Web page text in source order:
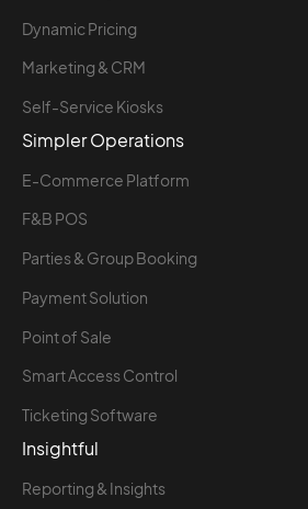
Dynamic Pricing
Marketing & CRM
Self-Service Kiosks
Simpler Operations
E-Commerce Platform
F&B POS
Parties & Group Booking
Payment Solution
Point of Sale
Smart Access Control
Ticketing Software
Insightful
Reporting & Insights